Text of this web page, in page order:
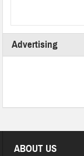
Advertising
ABOUT US